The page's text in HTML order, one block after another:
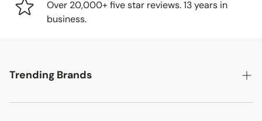
tracking number so you can follow your item's journey to
you.
Small items: Delivered by FedEx/UPS to your home
Over 20,000+ five star reviews. 13 years in
business.
Trending Brands